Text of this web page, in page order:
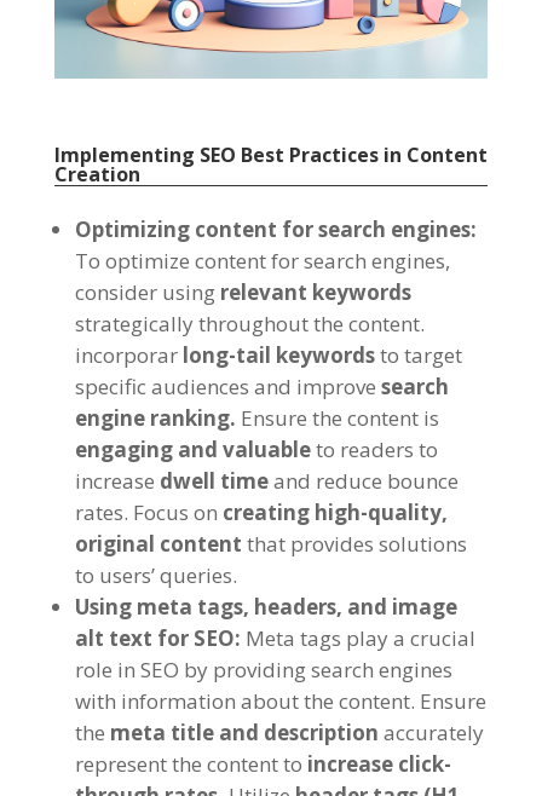
Implementing SEO Best Practices in Content
Creation
Optimizing content for search engines:
To optimize content for search engines,
consider using relevant keywords
strategically throughout the content.
incorporar long-tail keywordsto target
specific audiences and improve search
engine ranking. Ensure the content is
engaging and valuableto readers to
increase dwell timeand reduce bounce
rates. Focus on creating high-quality,
original content that provides solutions
to users’queries.
Using meta tags, headers, and image
alt text for SEO: Meta tags play a crucial
role in SEO by providing search engines
with information about the content. Ensure
the meta title and description accurately
represent the content to increase click-